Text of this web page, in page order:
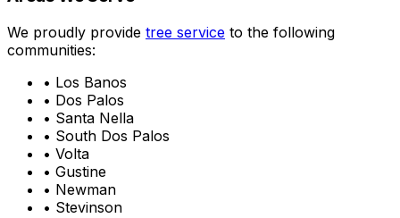
We proudly provide tree service to the following
communities:
• Los Banos
• Dos Palos
• Santa Nella
• South Dos Palos
• Volta
• Gustine
• Newman
• Stevinson